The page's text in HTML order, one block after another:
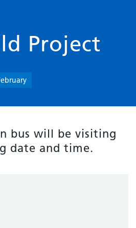
Project
bus will be visiting
date and time.